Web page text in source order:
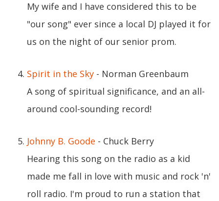
My wife and I have considered this to be
"our song" ever since a local DJ played it for
us on the night of our senior prom.
Spirit in the Sky - Norman Greenbaum
A song of spiritual significance, and an all-
around cool-sounding record!
Johnny B. Goode - Chuck Berry
Hearing this song on the radio as a kid
made me fall in love with music and rock 'n'
roll radio. I'm proud to run a station that